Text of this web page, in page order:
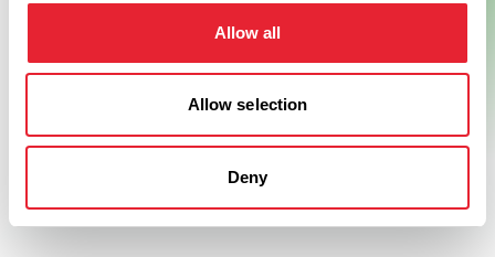
Allow all
Allow selection
Deny